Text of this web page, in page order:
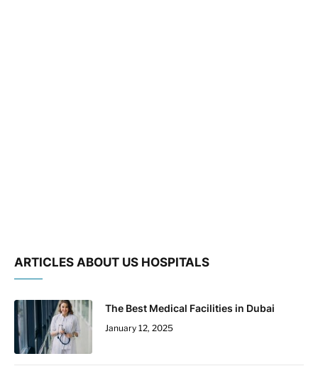
ARTICLES ABOUT US HOSPITALS
The Best Medical Facilities in Dubai
January 12, 2025